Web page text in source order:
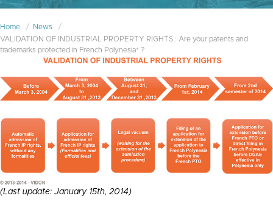
Home
News
VALIDATION OF INDUSTRIAL PROPERTY RIGHTS : Are your patents and
trademarks protected in French Polynesia* ?
(Last update: January 15th, 2014)